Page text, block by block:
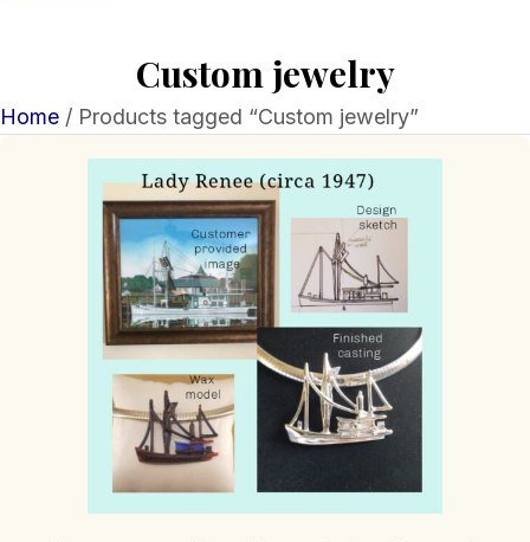
Custom jewelry
Home / Products tagged “Custom jewelry”